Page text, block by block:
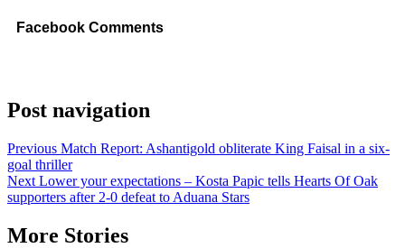
Facebook Comments
Post navigation
Previous Match Report: Ashantigold obliterate King Faisal in a six-
goal thriller
Next Lower your expectations – Kosta Papic tells Hearts Of Oak
supporters after 2-0 defeat to Aduana Stars
More Stories